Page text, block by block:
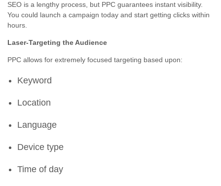
SEO is a lengthy process, but PPC guarantees instant visibility.
You could launch a campaign today and start getting clicks within
hours.
Laser-Targeting the Audience
PPC allows for extremely focused targeting based upon:
Keyword
Location
Language
Device type
Time of day